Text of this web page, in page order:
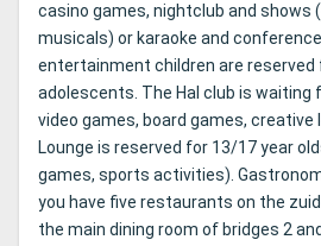
casino games, nightclub and shows
musicals) or karaoke and
entertainment children are reserved
adolescents. The Hal club is waiting
video games, board games,
Lounge is reserved for 13/17 year
games, sports activities).
you have five restaurants on the
the main dining room of bridges 2